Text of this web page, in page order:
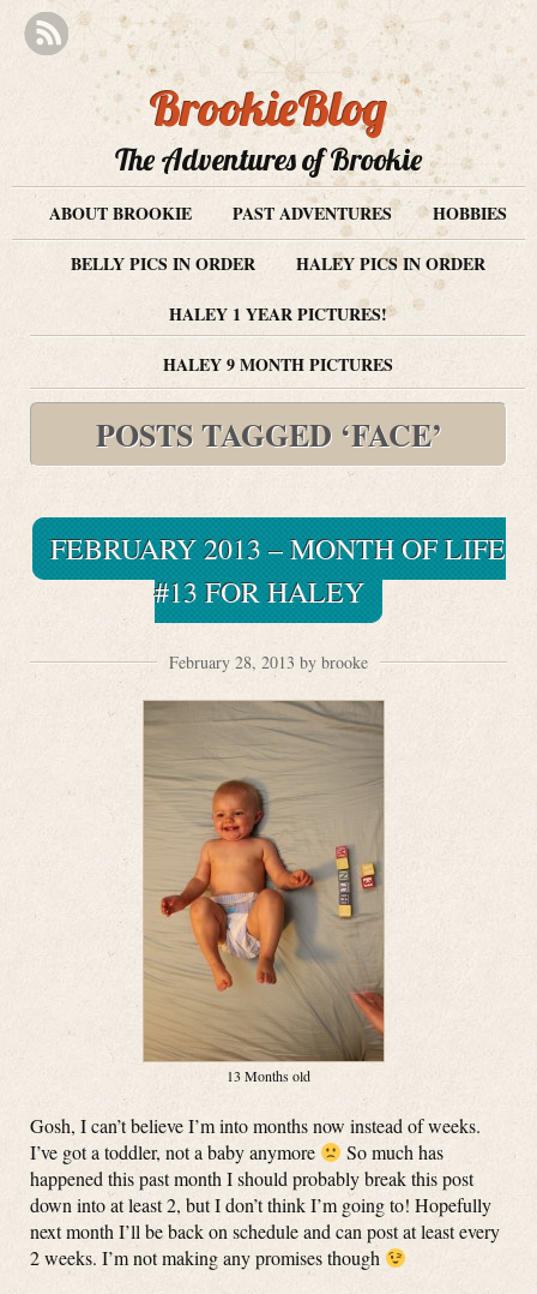
BrookieBlog
The Adventures of Brookie
ABOUT BROOKIE PAST ADVENTURES
HOBBIES
BELLY PICS IN ORDER
HALEY PICS IN ORDER
HALEY 1 YEAR PICTURES!
HALEY 9 MONTH PICTURES
POSTS TAGGED ‘FACE’
FEBRUARY 2013 – MONTH OF LIFE
#13 FOR HALEY
February 28, 2013 by brooke
13 Months old
Gosh, I can’t believe I’m into months now instead of weeks.
I’ve got a toddler, not a baby anymore
So much has
happened this past month I should probably break this post
down into at least 2, but I don’t think I’m going to! Hopefully
next month I’ll be back on schedule and can post at least every
2 weeks. I’m not making any promises though